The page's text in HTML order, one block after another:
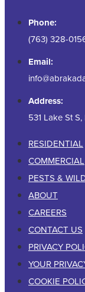
Phone:
(763) 328-
Email:
Address:
531 Lake St
RESIDENTIAL
COMMERCIAL
PESTS &
ABOUT
CAREERS
CONTACT US
PRIVACY
YOUR
COOKIE